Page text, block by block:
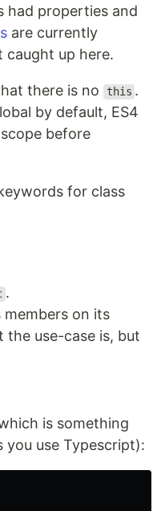
had properties and
are currently
caught up here.
there is no this .
by default, ES4
before
for class
.
members on its
use-case is, but
is something
use Typescript):